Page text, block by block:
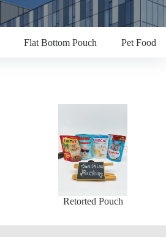
Flat Bottom Pouch Pet Food
Retorted Pouch